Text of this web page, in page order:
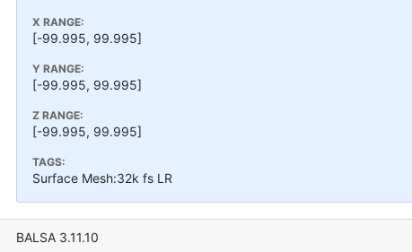
X RANGE:
[-99.995, 99.995]
Y RANGE:
[-99.995, 99.995]
Z RANGE:
[-99.995, 99.995]
TAGS:
Surface Mesh:32k fs LR
BALSA 3.11.10